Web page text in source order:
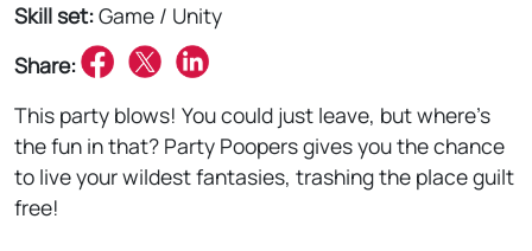
Skill set:Game / Unity
Share:
This party blows! You could just leave, but where's
the fun in that? Party Poopers gives you the chance
to live your wildest fantasies, trashing the place guilt
free!